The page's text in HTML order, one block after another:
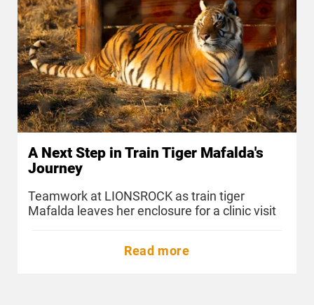
A Next Step in Train Tiger Mafalda's
Journey
Teamwork at LIONSROCK as train tiger
Mafalda leaves her enclosure for a clinic visit
Read more